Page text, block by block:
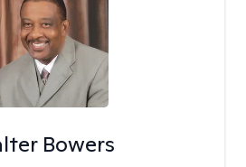
Bowers